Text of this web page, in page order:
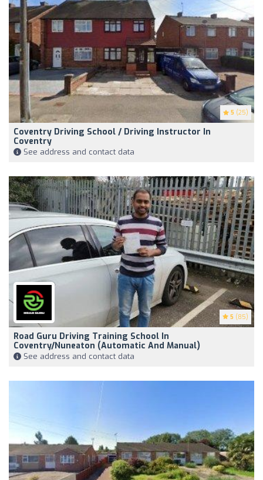
5 (25)
Coventry Driving School / Driving Instructor In
Coventry
See address and contact data
5 (85)
Road Guru Driving Training School In
Coventry/Nuneaton (Automatic And Manual)
See address and contact data